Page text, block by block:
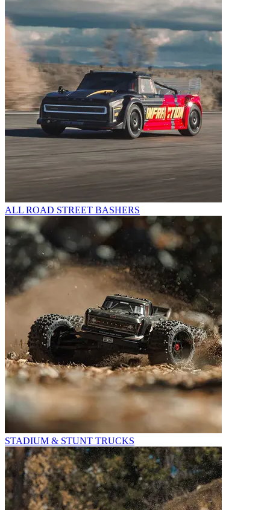
ALL ROAD STREET BASHERS
STADIUM & STUNT TRUCKS